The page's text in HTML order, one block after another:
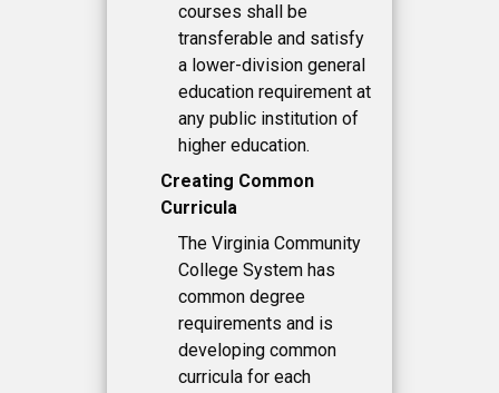
courses shall be
transferable and satisfy
a lower-division general
education requirement at
any public institution of
higher education.
Creating Common
Curricula
The Virginia Community
College System has
common degree
requirements and is
developing common
curricula for each